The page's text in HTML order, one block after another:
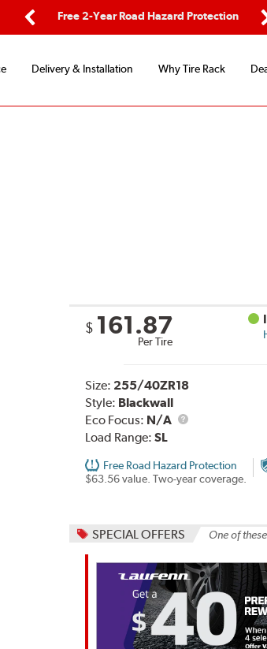
Free 2-Year Road Hazard Protection
Delivery & Installation Why Tire Rack
$ 161.87
Per Tire
Size: 255/40ZR18
Style: Blackwall
Eco Focus: N/A
Load Range: SL
Free Road Hazard Protection
$63.56 value. Two-year coverage.
SPECIAL OFFERS One of